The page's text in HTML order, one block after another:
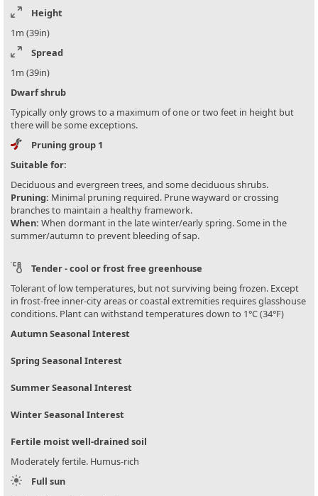
Height
1m (39in)
Spread
1m (39in)
Dwarf shrub
Typically only grows to a maximum of one or two feet in height but
there will be some exceptions.
Pruning group 1
Suitable for:
Deciduous and evergreen trees, and some deciduous shrubs.
Pruning: Minimal pruning required. Prune wayward or crossing
branches to maintain a healthy framework.
When: When dormant in the late winter/early spring. Some in the
summer/autumn to prevent bleeding of sap.
Tender - cool or frost free greenhouse
Tolerant of low temperatures, but not surviving being frozen. Except
in frost-free inner-city areas or coastal extremities requires glasshouse
conditions. Plant can withstand temperatures down to 1°C (34°F)
Autumn Seasonal Interest
Spring Seasonal Interest
Summer Seasonal Interest
Winter Seasonal Interest
Fertile moist well-drained soil
Moderately fertile. Humus-rich
Full sun